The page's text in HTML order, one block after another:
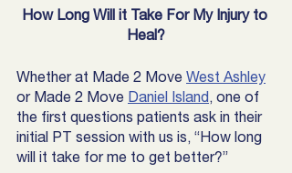
How Long Will it Take For My Injury to
Heal?
Whether at Made 2 Move West Ashley
or Made 2 Move Daniel Island, one of
the first questions patients ask in their
initial PT session with us is, “How long
will it take for me to get better?”